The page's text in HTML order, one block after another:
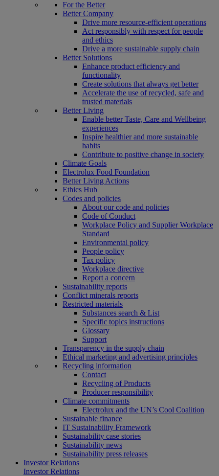
For the Better
Better Company
Drive more resource-efficient operations
Act responsibly with respect for people
and ethics
Drive a more sustainable supply chain
Better Solutions
Enhance product efficiency and
functionality
Create solutions that always get better
Accelerate the use of recycled, safe and
trusted materials
Better Living
Enable better Taste, Care and Wellbeing
experiences
Inspire healthier and more sustainable
habits
Contribute to positive change in society
Climate Goals
Electrolux Food Foundation
Better Living Actions
Ethics Hub
Codes and policies
About our code and policies
Code of Conduct
Workplace Policy and Supplier Workplace
Standard
Environmental policy
People policy
Tax policy
Workplace directive
Report a concern
Sustainability reports
Conflict minerals reports
Restricted materials
Substances search & List
Specific topics instructions
Glossary
Support
Transparency in the supply chain
Ethical marketing and advertising principles
Recycling information
Contact
Recycling of Products
Producer responsibility
Climate commitments
Electrolux and the UN’s Cool Coalition
Sustainable finance
IT Sustainability Framework
Sustainability case stories
Sustainability news
Sustainability press releases
Investor Relations
Investor Relations